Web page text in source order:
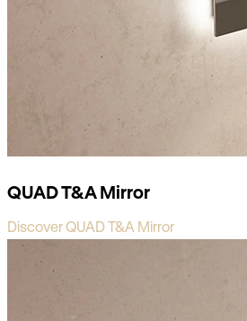
QUAD T&A Mirror
Discover QUAD T&A Mirror